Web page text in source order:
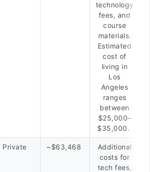
technology
fees, and
course
materials.
Estimated
cost of
living in
Los
Angeles
ranges
between
$25,000–
$35,000.
Private ~$63,468
Additional
costs for
tech fees,